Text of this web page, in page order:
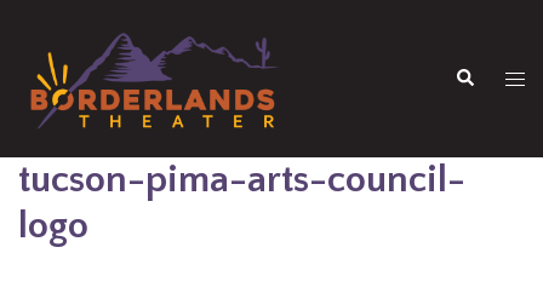
content
Search
tucson-pima-arts-council-
logo